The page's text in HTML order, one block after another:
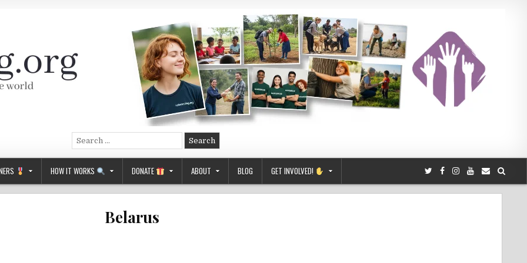
Search
for:
HOW IT WORKS DONATE ABOUT BLOG GET INVOLVED!
Belarus